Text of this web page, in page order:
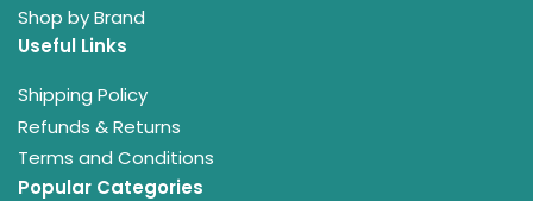
Shop by Brand
Useful Links
Shipping Policy
Refunds & Returns
Terms and Conditions
Popular Categories